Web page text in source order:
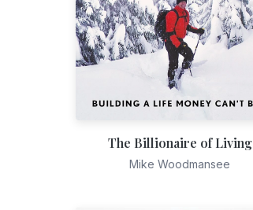
The Billionaire of Living
Mike Woodmansee